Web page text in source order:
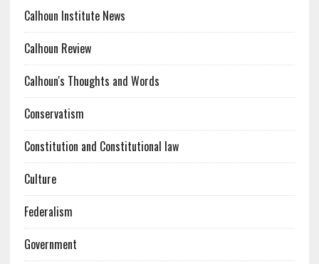
Calhoun Institute News
Calhoun Review
Calhoun's Thoughts and Words
Conservatism
Constitution and Constitutional law
Culture
Federalism
Government